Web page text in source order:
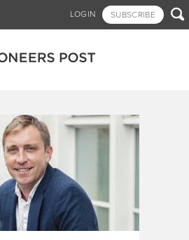
LOGIN SUBSCRIBE 